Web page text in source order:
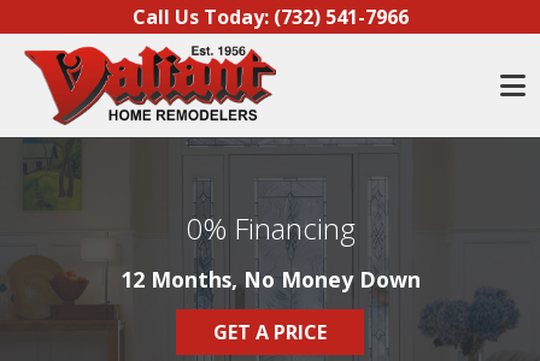
Skip to contentCall Us Today: (732) 541-7966
0% Financing
12 Months, No Money Down
GET A PRICE